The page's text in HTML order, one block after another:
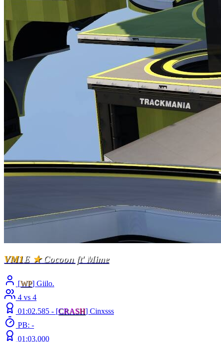
VM1E ★Cocoon ft' Mime
[WP] Giilo.
4 vs 4
01:02.585 - [CRASH] Cinxsss
PB: -
01:03.000